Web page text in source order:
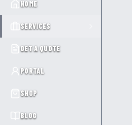
HOME
SERVICES
GET A QUOTE
PORTAL
SHOP
BLOG